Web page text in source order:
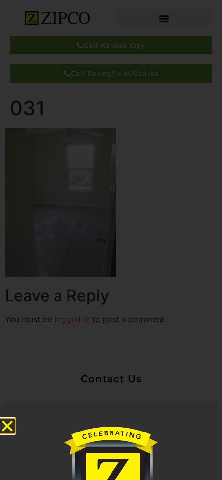
Call Kansas City
Call Springfield/Ozarks
031
Leave a Reply
You must be logged in to post a comment.
Contact Us